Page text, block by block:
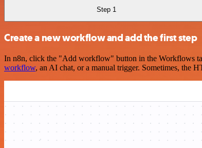
Step 1
Create a new workflow and add the first step
In n8n, click the "Add workflow" button in the Workflows
workflow, an AI chat, or a manual trigger. Sometimes, the